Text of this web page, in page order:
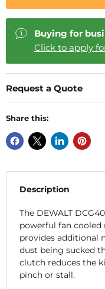
Buying for
Click to apply
Request a Quote
Share this:
Description
The DEWALT
powerful fan
provides additional
dust being sucked
clutch reduces the
pinch or stall.